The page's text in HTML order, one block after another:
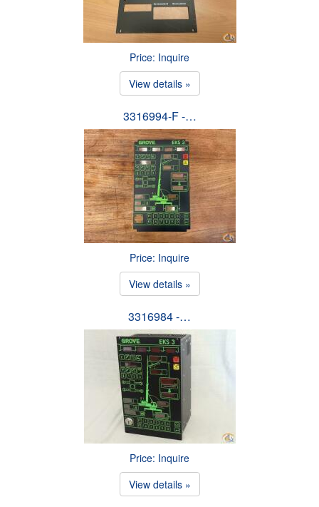
Price: Inquire
View details »
3316994-F -…
Price: Inquire
View details »
3316984 -…
Price: Inquire
View details »